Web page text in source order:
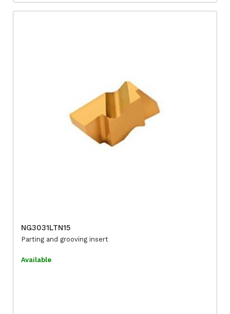
NG3031LTN15
Parting and grooving insert
Available